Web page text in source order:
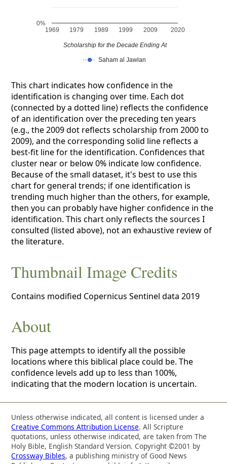
Saham al Jawlan
1969 1979 1989 1999 2009 2020
0%
Scholarship for the Decade Ending At
This chart indicates how confidence in the
identification is changing over time. Each dot
(connected by a dotted line) reflects the confidence
of an identification over the preceding ten years
(e.g., the 2009 dot reflects scholarship from 2000 to
2009), and the corresponding solid line reflects a
best-fit line for the identification. Confidences that
cluster near or below 0% indicate low confidence.
Because of the small dataset, it's best to use this
chart for general trends; if one identification is
trending much higher than the others, for example,
then you can probably have higher confidence in the
identification. This chart only reflects the sources I
consulted (listed above), not an exhaustive review of
the literature.
Thumbnail Image Credits
Contains modified Copernicus Sentinel data 2019
About
This page attempts to identify all the possible
locations where this biblical place could be. The
confidence levels add up to less than 100%,
indicating that the modern location is uncertain.
Unless otherwise indicated, all content is licensed under a
Creative Commons Attribution License. All Scripture
quotations, unless otherwise indicated, are taken from The
Holy Bible, English Standard Version. Copyright ©2001 by
Crossway Bibles, a publishing ministry of Good News